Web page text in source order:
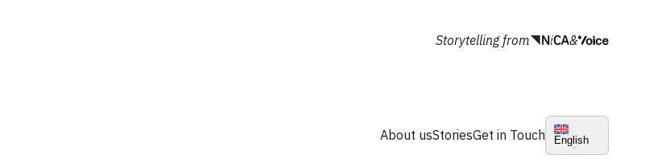
Storytelling from &
About usStoriesGet in Touch English